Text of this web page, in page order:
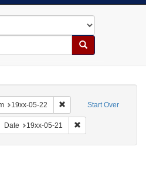
Search
Start Over
19xx-05-22 Remove constraint Date
constraint Language: English
Date 19xx-05-21